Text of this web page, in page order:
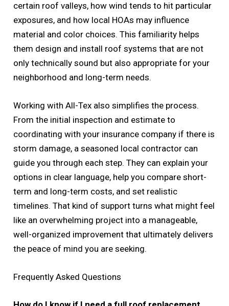
certain roof valleys, how wind tends to hit particular
exposures, and how local HOAs may influence
material and color choices. This familiarity helps
them design and install roof systems that are not
only technically sound but also appropriate for your
neighborhood and long-term needs.
Working with All-Tex also simplifies the process.
From the initial inspection and estimate to
coordinating with your insurance company if there is
storm damage, a seasoned local contractor can
guide you through each step. They can explain your
options in clear language, help you compare short-
term and long-term costs, and set realistic
timelines. That kind of support turns what might feel
like an overwhelming project into a manageable,
well-organized improvement that ultimately delivers
the peace of mind you are seeking.
Frequently Asked Questions